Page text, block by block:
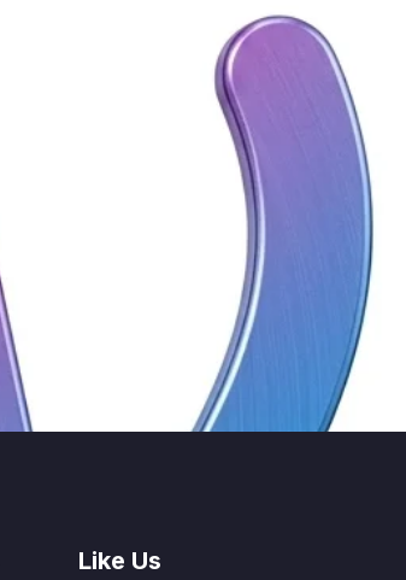
Like Us